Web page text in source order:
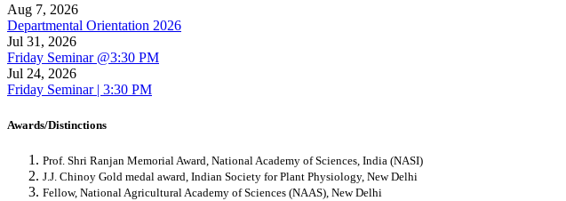
Aug 7, 2026
Departmental Orientation 2026
Jul 31, 2026
Friday Seminar @3:30 PM
Jul 24, 2026
Friday Seminar | 3:30 PM
Awards/Distinctions
Prof. Shri Ranjan Memorial Award, National Academy of Sciences, India (NASI)
J.J. Chinoy Gold medal award, Indian Society for Plant Physiology, New Delhi
Fellow, National Agricultural Academy of Sciences (NAAS), New Delhi